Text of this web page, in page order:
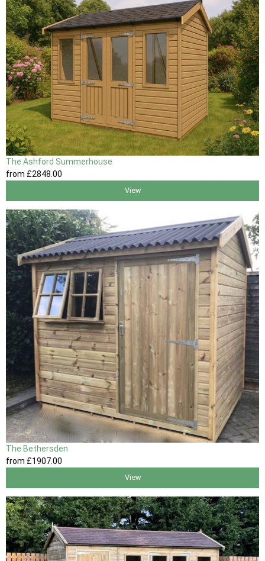
The Ashford Summerhouse
from £2848 .00
View
The Bethersden
from £1907.00
View